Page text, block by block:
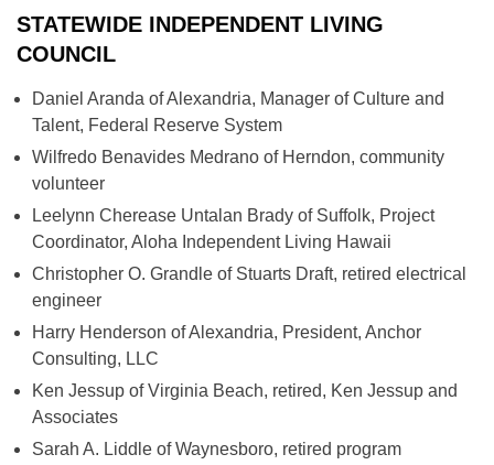
STATEWIDE INDEPENDENT LIVING
COUNCIL
Daniel Aranda of Alexandria, Manager of Culture and
Talent, Federal Reserve System
Wilfredo Benavides Medrano of Herndon, community
volunteer
Leelynn Cherease Untalan Brady of Suffolk, Project
Coordinator, Aloha Independent Living Hawaii
Christopher O. Grandle of Stuarts Draft, retired electrical
engineer
Harry Henderson of Alexandria, President, Anchor
Consulting, LLC
Ken Jessup of Virginia Beach, retired, Ken Jessup and
Associates
Sarah A. Liddle of Waynesboro, retired program